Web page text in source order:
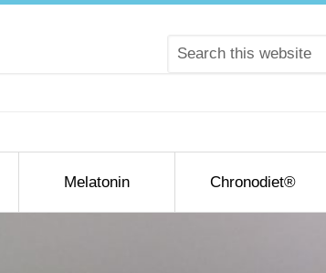
Melatonin Chronodiet®